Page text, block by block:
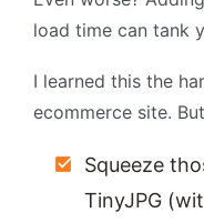
load time can tank
I learned this the
ecommerce site.
Squeeze
TinyJPG